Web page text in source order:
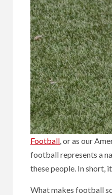
Football, or as our
football represents a
these people. In short,
What makes football